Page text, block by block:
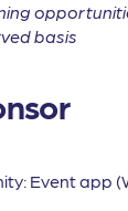
basis
Event app